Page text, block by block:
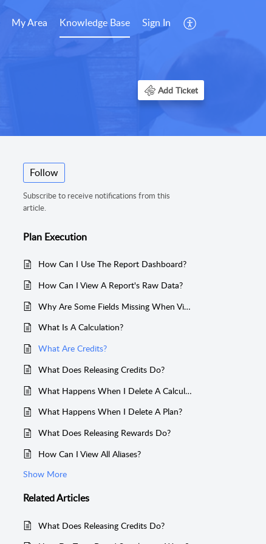
My Area Knowledge Base Sign In
Add Ticket
Follow
Subscribe to receive notifications from this
article.
Plan Execution
How Can I Use The Report Dashboard?
How Can I View A Report's Raw Data?
Why Are Some Fields Missing When Viewing Transactions?
What Is A Calculation?
What Are Credits?
What Does Releasing Credits Do?
What Happens When I Delete A Calculation?
What Happens When I Delete A Plan?
What Does Releasing Rewards Do?
How Can I View All Aliases?
Show More
RelatedArticles
What Does Releasing Credits Do?